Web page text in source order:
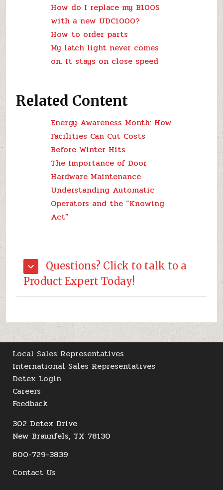
How do I replace my B100S
with a new UDC1000?
How to order parts
My latch light never comes
on. It stays on close speed
Related Content
Energy Awareness Month: How
Facilities Can Cut Costs
Before Winter Hits
The Importance of Door
Hardware Maintenance
Understanding Automatic
Operators and the “Knowing
Act”
Questions? Click to talk to a
Product Expert Today!
Local Sales Representatives
International Sales Representatives
Detex Login
Careers
Feedback
302 Detex Drive
New Braunfels, TX 78130
800-729-3839
Contact Us